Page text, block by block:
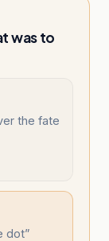
was to
the fate
dot”